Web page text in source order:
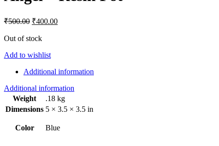
₹500.00 Original
was:
₹400.00Current
Out of stock
Add to wishlist
Additional information
Additional information
Weight
.18 kg
Dimensions 5 × 3.5 × 3.5 in
Color Blue